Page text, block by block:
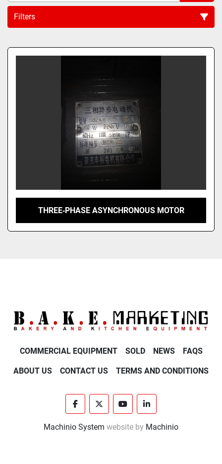
Filters
Sort by
THREE‑PHASE ASYNCHRONOUS MOTOR
COMMERCIAL EQUIPMENT SOLD NEWS FAQS
ABOUT US CONTACT US TERMS AND CONDITIONS
facebooktwitter youtubelinkedin
Machinio System website by Machinio